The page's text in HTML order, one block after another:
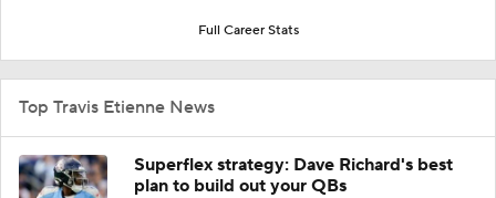
Full Career Stats
Top Travis Etienne News
Superflex strategy: Dave Richard's best
plan to build out your QBs